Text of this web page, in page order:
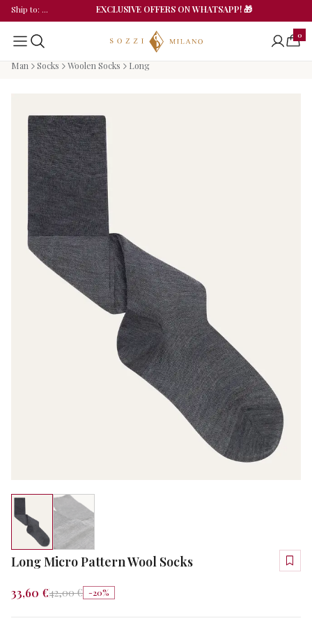
Ship to: ... EXCLUSIVE OFFERS ON WHATSAPP! 🎁
0
Man Socks Woolen Socks Long
Long Micro Pattern Wool Socks
33,60 €42,00 € -20%